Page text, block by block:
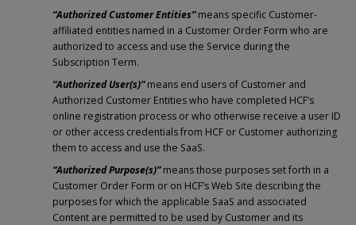
“Authorized Customer Entities”means specific Customer-
affiliated entities named in a Customer Order Form who are
authorized to access and use the Service during the
Subscription Term.
“Authorized User(s)”means end users of Customer and
Authorized Customer Entities who have completed HCF’s
online registration process or who otherwise receive a user ID
or other access credentials from HCF or Customer authorizing
them to access and use the SaaS.
“Authorized Purpose(s)”means those purposes set forth in a
Customer Order Form or on HCF’s Web Site describing the
purposes for which the applicable SaaS and associated
Content are permitted to be used by Customer and its